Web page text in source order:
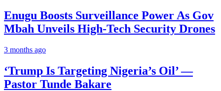
Enugu Boosts Surveillance Power As Gov
Mbah Unveils High-Tech Security Drones
3 months ago
‘Trump Is Targeting Nigeria’s Oil’ —
Pastor Tunde Bakare